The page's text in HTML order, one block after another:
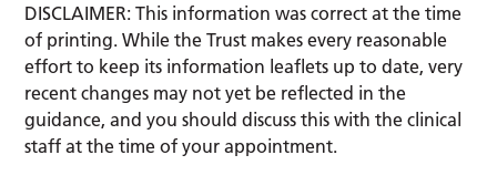
DISCLAIMER: This information was correct at the time
of printing. While the Trust makes every reasonable
effort to keep its information leaflets up to date, very
recent changes may not yet be reflected in the
guidance, and you should discuss this with the clinical
staff at the time of your appointment.